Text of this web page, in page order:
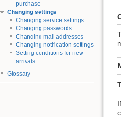
purchase
Changing settings
Changing service settings
Changing passwords
Changing mail addresses
Changing notification settings
Setting conditions for new
arrivals
Glossary